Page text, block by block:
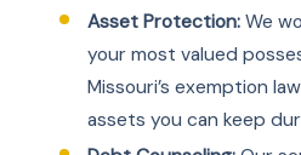
Asset Protection: We
your most valued
Missouri’s exemption
assets you can keep